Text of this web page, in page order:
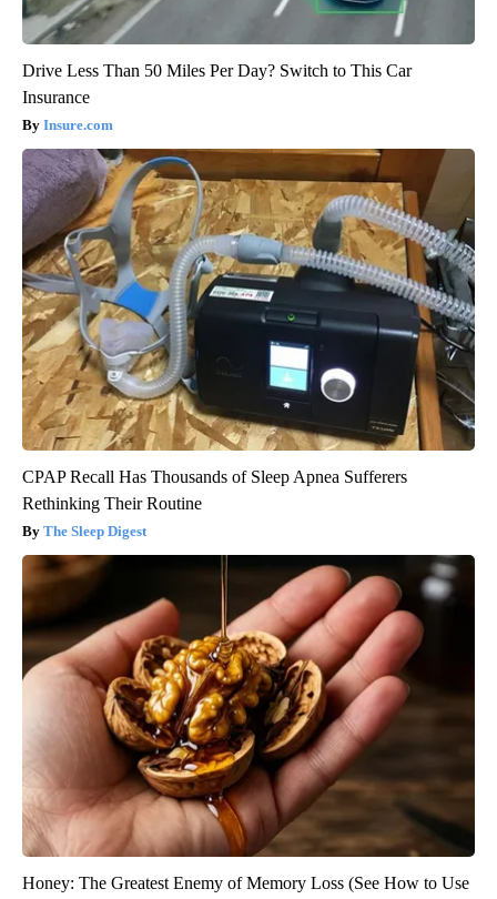
Drive Less Than 50 Miles Per Day? Switch to This Car
Insurance
Insure.com
CPAP Recall Has Thousands of Sleep Apnea Sufferers
Rethinking Their Routine
The Sleep Digest
Honey: The Greatest Enemy of Memory Loss (See How to Use